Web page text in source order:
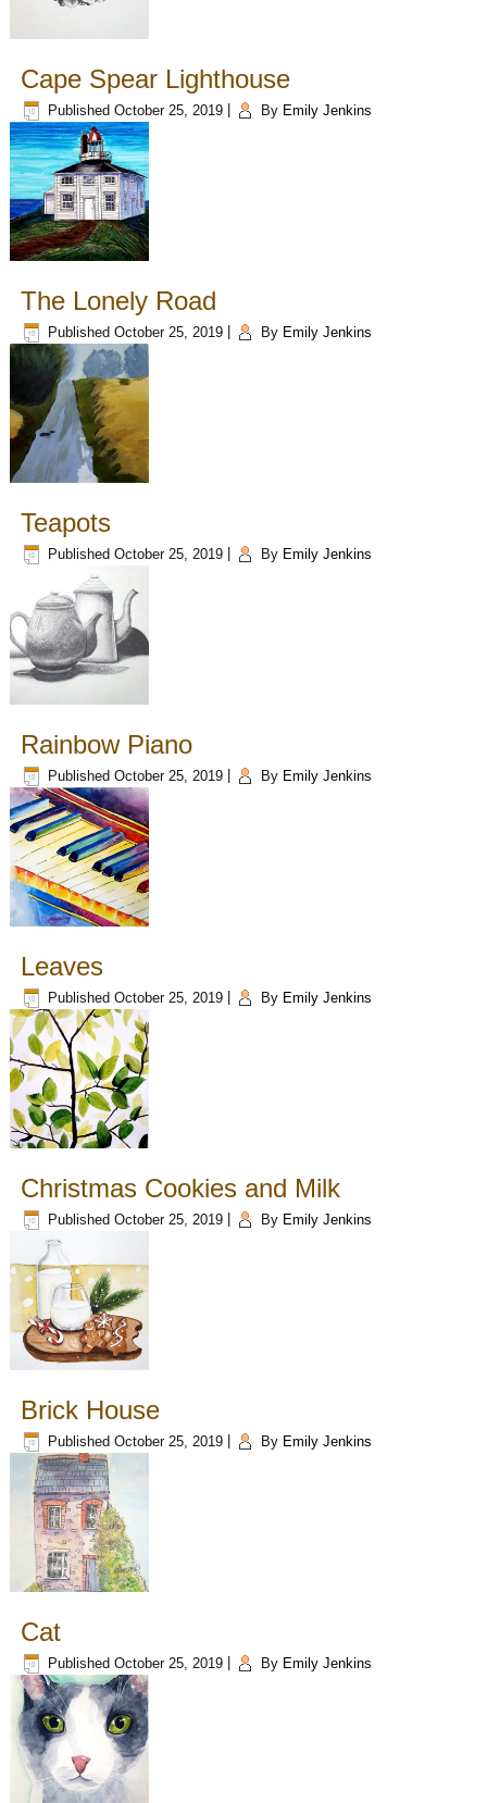
Cape Spear Lighthouse
Published October 25, 2019 By Emily Jenkins
The Lonely Road
Published October 25, 2019 By Emily Jenkins
Teapots
Published October 25, 2019 By Emily Jenkins
Rainbow Piano
Published October 25, 2019 By Emily Jenkins
Leaves
Published October 25, 2019 By Emily Jenkins
Christmas Cookies and Milk
Published October 25, 2019 By Emily Jenkins
Brick House
Published October 25, 2019 By Emily Jenkins
Cat
Published October 25, 2019 By Emily Jenkins